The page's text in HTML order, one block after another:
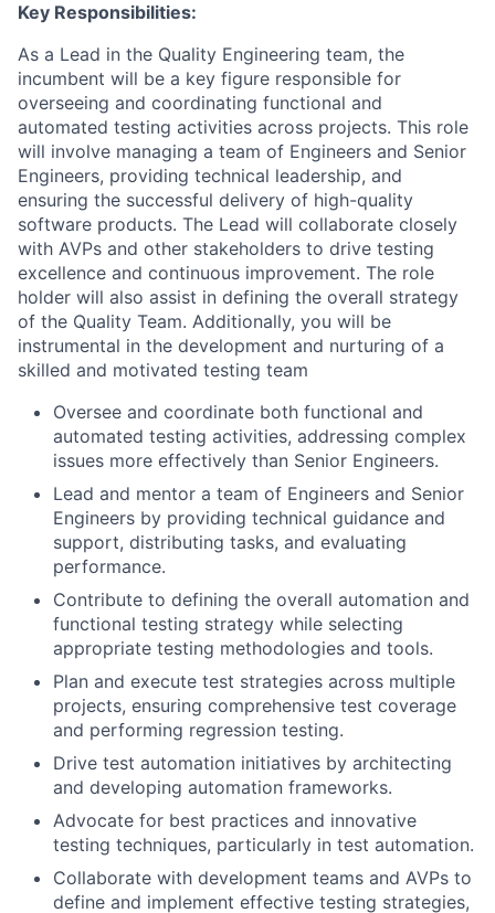
Key Responsibilities:
As a Lead in the Quality Engineering team, the
incumbent will be a key figure responsible for
overseeing and coordinating functional and
automated testing activities across projects. This role
will involve managing a team of Engineers and Senior
Engineers, providing technical leadership, and
ensuring the successful delivery of high-quality
software products. The Lead will collaborate closely
with AVPs and other stakeholders to drive testing
excellence and continuous improvement. The role
holder will also assist in defining the overall strategy
of the Quality Team. Additionally, you will be
instrumental in the development and nurturing of a
skilled and motivated testing team
Oversee and coordinate both functional and
automated testing activities, addressing complex
issues more effectively than Senior Engineers.
Lead and mentor a team of Engineers and Senior
Engineers by providing technical guidance and
support, distributing tasks, and evaluating
performance.
Contribute to defining the overall automation and
functional testing strategy while selecting
appropriate testing methodologies and tools.
Plan and execute test strategies across multiple
projects, ensuring comprehensive test coverage
and performing regression testing.
Drive test automation initiatives by architecting
and developing automation frameworks.
Advocate for best practices and innovative
testing techniques, particularly in test automation.
Collaborate with development teams and AVPs to
define and implement effective testing strategies,